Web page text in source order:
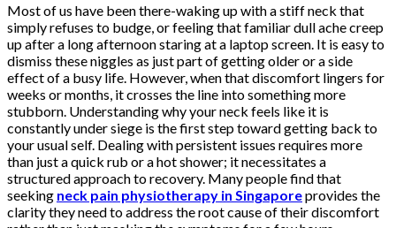
Most of us have been there-waking up with a stiff neck that
simply refuses to budge, or feeling that familiar dull ache creep
up after a long afternoon staring at a laptop screen. It is easy to
dismiss these niggles as just part of getting older or a side
effect of a busy life. However, when that discomfort lingers for
weeks or months, it crosses the line into something more
stubborn. Understanding why your neck feels like it is
constantly under siege is the first step toward getting back to
your usual self. Dealing with persistent issues requires more
than just a quick rub or a hot shower; it necessitates a
structured approach to recovery. Many people find that
seeking neck pain physiotherapy in Singaporeprovides the
clarity they need to address the root cause of their discomfort